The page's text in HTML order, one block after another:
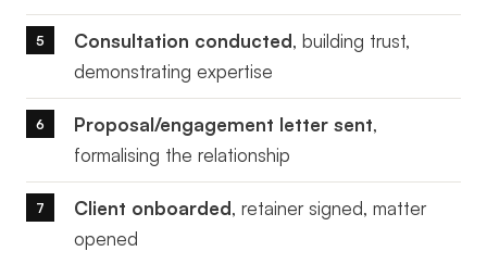
Consultation conducted, building trust,
demonstrating expertise
Proposal/engagement letter sent,
formalising the relationship
Client onboarded, retainer signed, matter
opened